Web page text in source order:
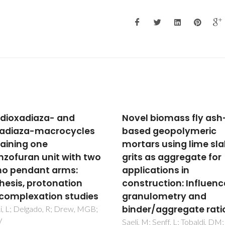
biomass fly ash-
geopolymeric
using lime slaker
aggregate for
in
Influence of
and
aggregate ratio
Senff, L; Tobaldi, DM;
The electric field
as a signature of the
binding and the local
structure of adatoms
graphene
Fenta, AS; Amorim, CO;
JN; Fortunato, N; Barbosa,
Cottenier, S; Correia, JG;
LMC; Amaral, VS